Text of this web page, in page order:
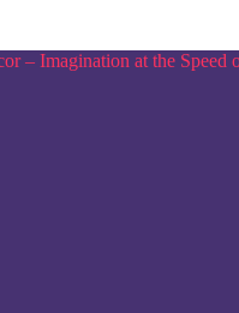
– Imagination at the Speed